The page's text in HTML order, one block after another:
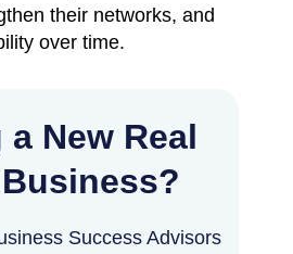
their networks, and
over time.
New Real
Success Advisors